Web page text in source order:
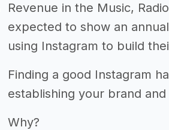
Revenue in the Music,
expected to show an
using Instagram to build
Finding a good Instagram
establishing your brand
Why?